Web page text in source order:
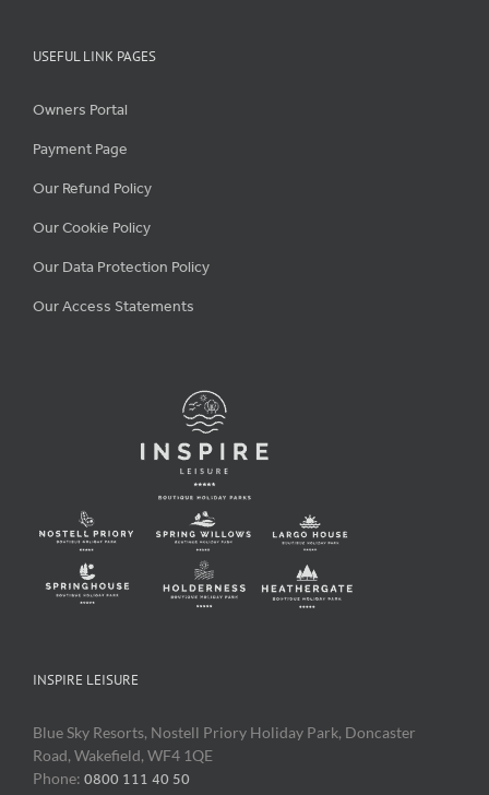
USEFUL LINK PAGES
Owners Portal
Payment Page
Our Refund Policy
Our Cookie Policy
Our Data Protection Policy
Our Access Statements
INSPIRE LEISURE
Blue Sky Resorts, Nostell Priory Holiday Park, Doncaster
Road, Wakefield, WF4 1QE
Phone: 0800 111 40 50